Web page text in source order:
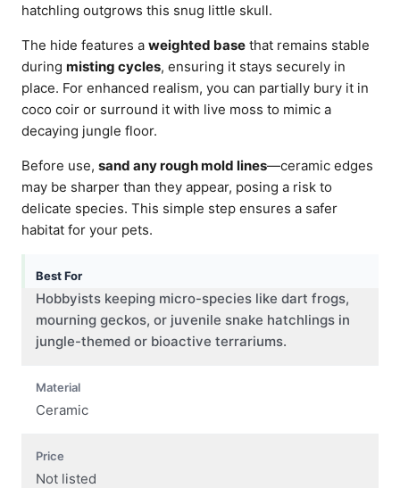
hatchling outgrows this snug little skull.
The hide features a weighted base that remains stable
during misting cycles, ensuring it stays securely in
place. For enhanced realism, you can partially bury it in
coco coir or surround it with live moss to mimic a
decaying jungle floor.
Before use, sand any rough mold lines—ceramic edges
may be sharper than they appear, posing a risk to
delicate species. This simple step ensures a safer
habitat for your pets.
Best For
Hobbyists keeping micro-species like dart frogs,
mourning geckos, or juvenile snake hatchlings in
jungle-themed or bioactive terrariums.
Material
Ceramic
Price
Not listed